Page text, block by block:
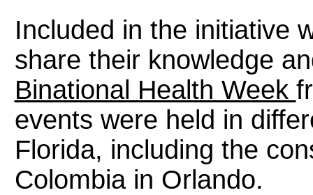
Included in the initiative
share their knowledge
Binational Health Week
events were held in
Florida, including the
Colombia in Orlando.